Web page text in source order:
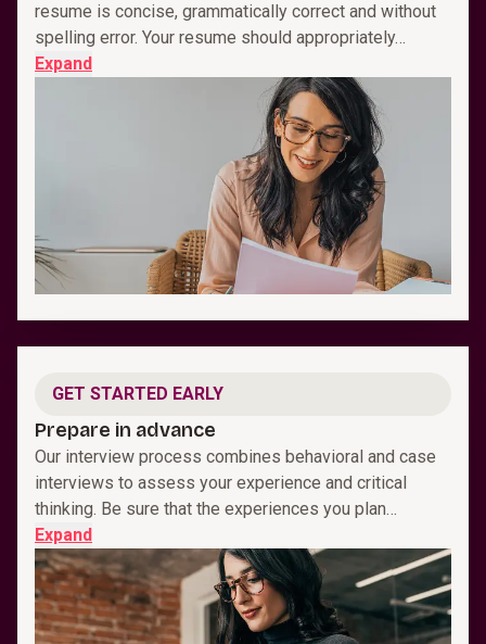
resume is concise, grammatically correct and without
spelling error. Your resume should appropriately…
Expand
GET STARTED EARLY
Prepare in advance
Our interview process combines behavioral and case
interviews to assess your experience and critical
thinking. Be sure that the experiences you plan…
Expand